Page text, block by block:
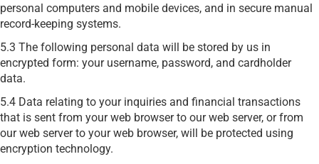
personal computers and mobile devices, and in secure manual
record-keeping systems.
5.3 The following personal data will be stored by us in
encrypted form: your username, password, and cardholder
data.
5.4 Data relating to your inquiries and financial transactions
that is sent from your web browser to our web server, or from
our web server to your web browser, will be protected using
encryption technology.